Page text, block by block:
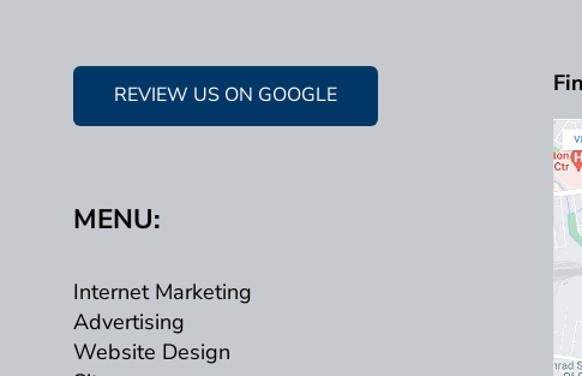
REVIEW US ON GOOGLE
MENU:
Internet Marketing
Advertising
Website Design